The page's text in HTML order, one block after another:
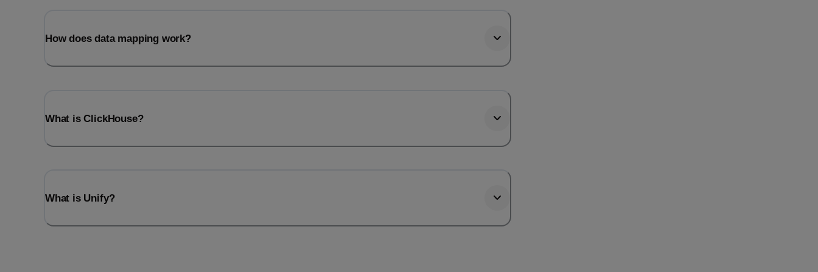
How does data mapping work?
What is ClickHouse?
What is Unify?